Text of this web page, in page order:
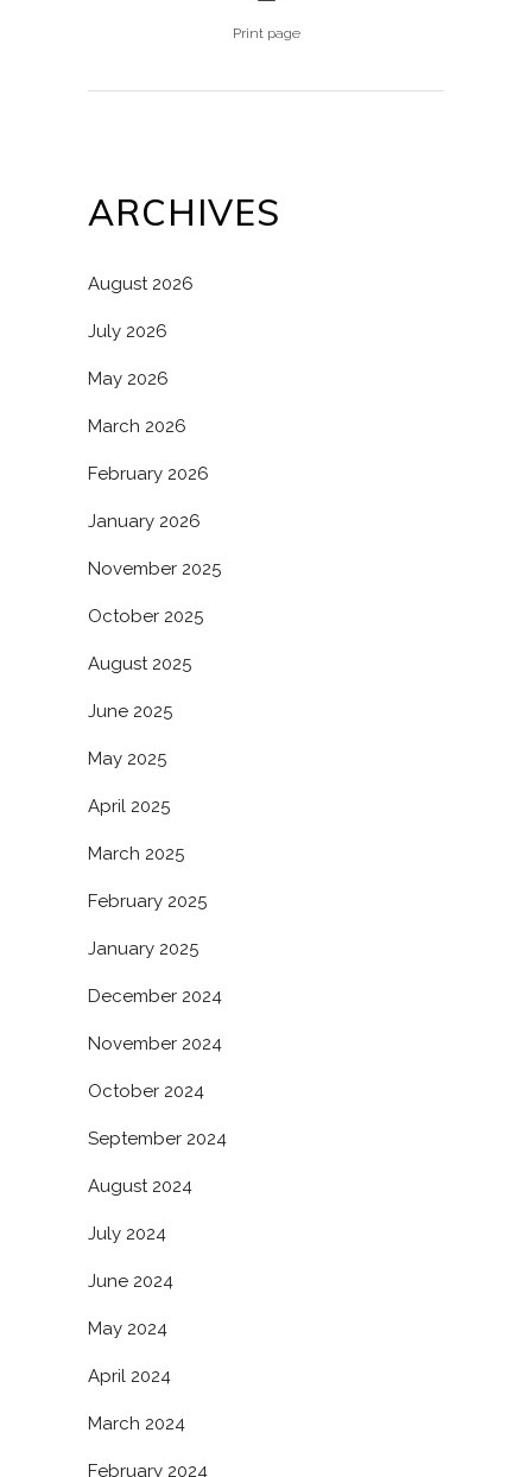
Print page
ARCHIVES
August 2026
July 2026
May 2026
March 2026
February 2026
January 2026
November 2025
October 2025
August 2025
June 2025
May 2025
April 2025
March 2025
February 2025
January 2025
December 2024
November 2024
October 2024
September 2024
August 2024
July 2024
June 2024
May 2024
April 2024
March 2024
February 2024